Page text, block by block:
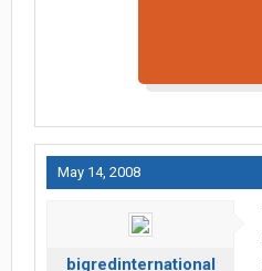
May 14, 2008
bigredinternational